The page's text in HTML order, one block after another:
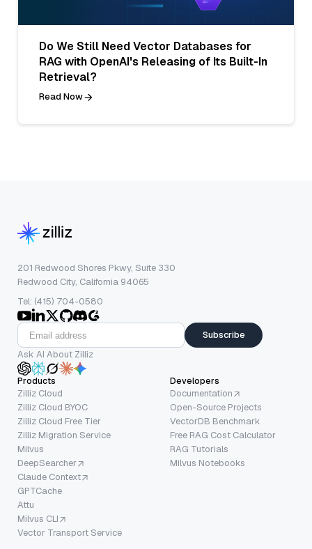
Do We Still Need Vector Databases for
RAG with OpenAI's Releasing of Its Built-In
Retrieval?
Read Now
201 Redwood Shores Pkwy, Suite 330
Redwood City, California 94065
Tel: (415) 704-0580
Subscribe
Ask AI About Zilliz
Products
Zilliz Cloud
Zilliz Cloud BYOC
Zilliz Cloud Free Tier
Zilliz Migration Service
Milvus
DeepSearcher
Claude Context
GPTCache
Attu
Milvus CLI
Vector Transport Service
Developers
Documentation
Open-Source Projects
VectorDB Benchmark
Free RAG Cost Calculator
RAG Tutorials
Milvus Notebooks